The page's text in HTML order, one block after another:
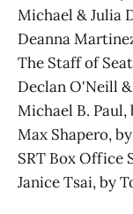
Michael & Julia
Deanna
The Staff of
Declan O'Neill
Michael B. Paul,
Max Shapero,
SRT Box Office
Janice Tsai, by